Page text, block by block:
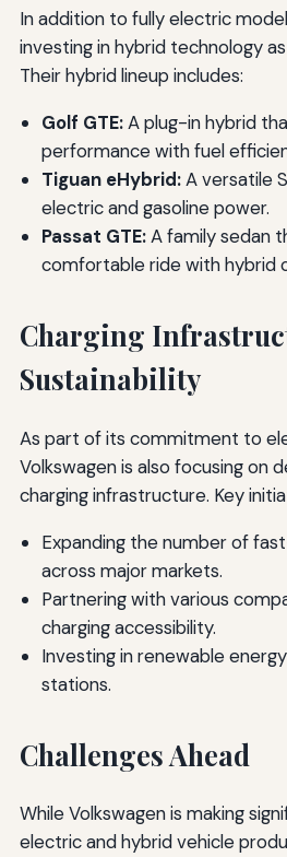
In addition to fully electric
investing in hybrid technology
Their hybrid lineup includes:
Golf GTE:A plug-in hybrid
performance with fuel
Tiguan eHybrid:A versatile
electric and gasoline power.
Passat GTE:A family sedan
comfortable ride with hybrid
Charging
Sustainability
As part of its commitment to
Volkswagen is also focusing on
charging infrastructure. Key
Expanding the number of
across major markets.
Partnering with various
charging accessibility.
Investing in renewable
stations.
Challenges Ahead
While Volkswagen is making
electric and hybrid vehicle